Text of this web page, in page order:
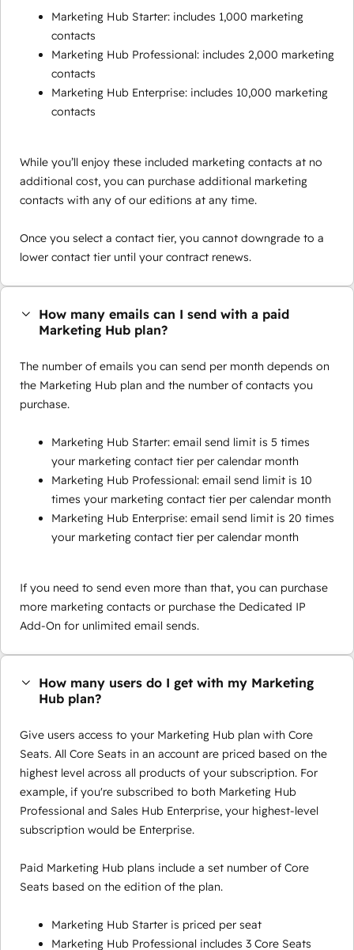
Marketing Hub Starter: includes 1,000 marketing
contacts
Marketing Hub Professional: includes 2,000 marketing
contacts
Marketing Hub Enterprise: includes 10,000 marketing
contacts
While you’ll enjoy these included marketing contacts at no
additional cost, you can purchase additional marketing
contacts with any of our editions at any time.
Once you select a contact tier, you cannot downgrade to a
lower contact tier until your contract renews.
How many emails can I send with a paid
Marketing Hub plan?
The number of emails you can send per month depends on
the Marketing Hub plan and the number of contacts you
purchase.
Marketing Hub Starter: email send limit is 5 times
your marketing contact tier per calendar month
Marketing Hub Professional: email send limit is 10
times your marketing contact tier per calendar month
Marketing Hub Enterprise: email send limit is 20 times
your marketing contact tier per calendar month
If you need to send even more than that, you can purchase
more marketing contacts or purchase the Dedicated IP
Add-On for unlimited email sends.
How many users do I get with my Marketing
Hub plan?
Give users access to your Marketing Hub plan with Core
Seats. All Core Seats in an account are priced based on the
highest level across all products of your subscription. For
example, if you're subscribed to both Marketing Hub
Professional and Sales Hub Enterprise, your highest-level
subscription would be Enterprise.
Paid Marketing Hub plans include a set number of Core
Seats based on the edition of the plan.
Marketing Hub Starter is priced per seat
Marketing Hub Professional includes 3 Core Seats